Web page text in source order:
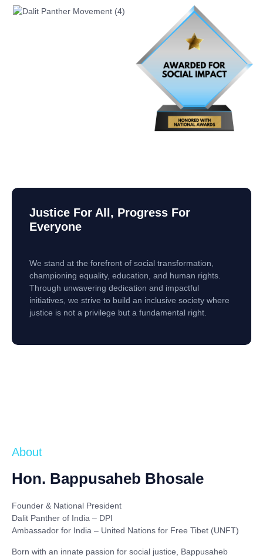
Justice For All, Progress For
Everyone
We stand at the forefront of social transformation,
championing equality, education, and human rights.
Through unwavering dedication and impactful
initiatives, we strive to build an inclusive society where
justice is not a privilege but a fundamental right.
About
Hon. Bappusaheb Bhosale
Founder & National President
Dalit Panther of India – DPI
Ambassador for India – United Nations for Free Tibet (UNFT)
Born with an innate passion for social justice, Bappusaheb